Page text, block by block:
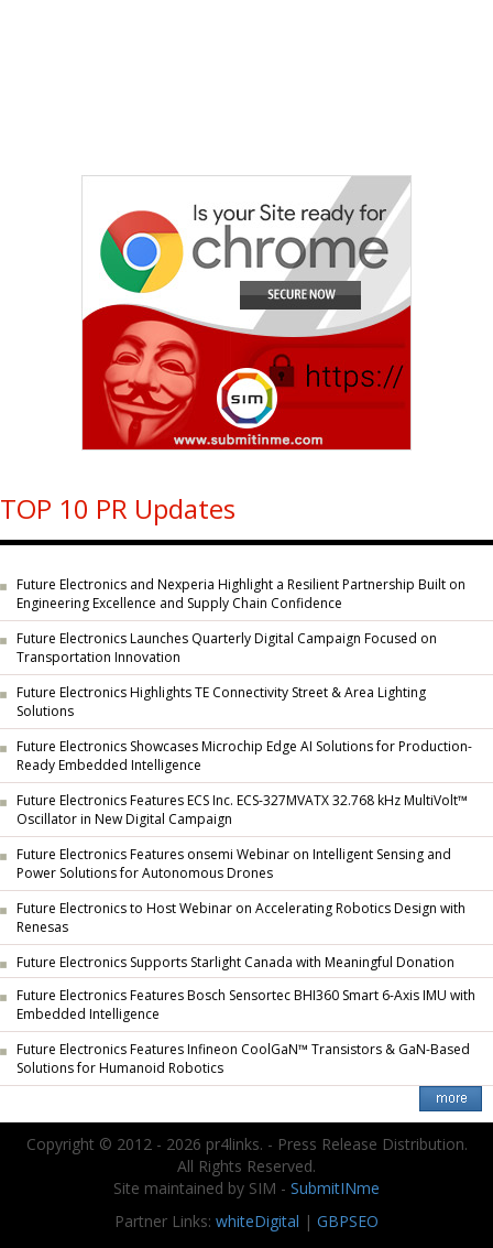
TOP 10 PR Updates
Future Electronics and Nexperia Highlight a Resilient Partnership Built on
Engineering Excellence and Supply Chain Confidence
Future Electronics Launches Quarterly Digital Campaign Focused on
Transportation Innovation
Future Electronics Highlights TE Connectivity Street & Area Lighting
Solutions
Future Electronics Showcases Microchip Edge AI Solutions for Production-
Ready Embedded Intelligence
Future Electronics Features ECS Inc. ECS-327MVATX 32.768 kHz MultiVolt™
Oscillator in New Digital Campaign
Future Electronics Features onsemi Webinar on Intelligent Sensing and
Power Solutions for Autonomous Drones
Future Electronics to Host Webinar on Accelerating Robotics Design with
Renesas
Future Electronics Supports Starlight Canada with Meaningful Donation
Future Electronics Features Bosch Sensortec BHI360 Smart 6-Axis IMU with
Embedded Intelligence
Future Electronics Features Infineon CoolGaN™ Transistors & GaN-Based
Solutions for Humanoid Robotics
Copyright © 2012 - 2026 pr4links. - Press Release Distribution.
All Rights Reserved.
Site maintained by SIM - SubmitINme
Partner Links: whiteDigital | GBPSEO